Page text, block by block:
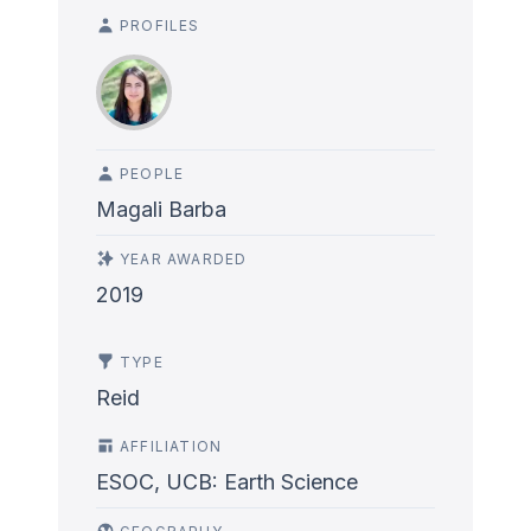
PROFILES
PEOPLE
Magali Barba
YEAR AWARDED
2019
TYPE
Reid
AFFILIATION
ESOC, UCB: Earth Science